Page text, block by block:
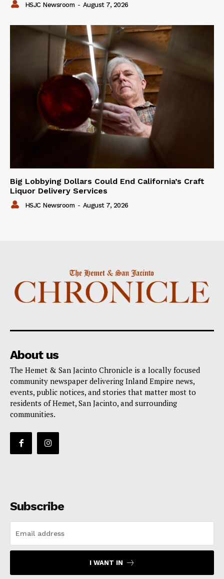
HSJC Newsroom - August 7, 2026
Big Lobbying Dollars Could End California’s Craft
Liquor Delivery Services
HSJC Newsroom - August 7, 2026
About us
The Hemet & San Jacinto Chronicle is a locally focused
community newspaper delivering Inland Empire news,
events, public notices, and stories that matter most to
residents of Hemet, San Jacinto, and surrounding
communities.
Subscribe
I WANT IN